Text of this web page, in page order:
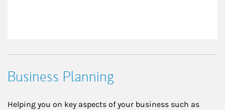
Business Planning
Helping you on key aspects of your business such as